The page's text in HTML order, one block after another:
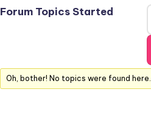
Forum Topics Started
Oh, bother! No topics were found here.